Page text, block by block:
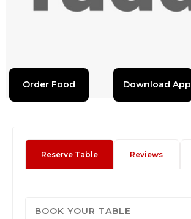
Order Food Download App
Reserve Table Reviews
BOOK YOUR TABLE